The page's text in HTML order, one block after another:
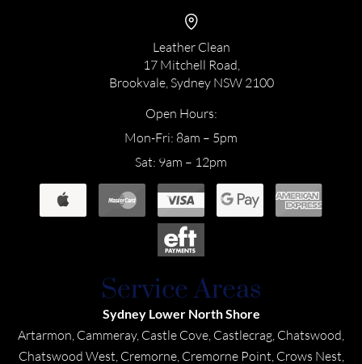
Leather Clean
17 Mitchell Road,
Brookvale, Sydney NSW 2100
Open Hours:
Mon-Fri: 8am – 5pm
Sat: 9am – 12pm
Service Areas
Sydney Lower North Shore
Artarmon, Cammeray, Castle Cove, Castlecrag, Chatswood,
Chatswood West, Cremorne, Cremorne Point, Crows Nest,